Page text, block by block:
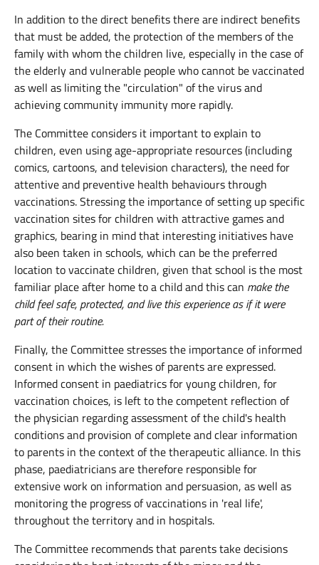
In addition to the direct benefits there are indirect benefits
that must be added, the protection of the members of the
family with whom the children live, especially in the case of
the elderly and vulnerable people who cannot be vaccinated
as well as limiting the "circulation" of the virus and
achieving community immunity more rapidly.
The Committee considers it important to explain to
children, even using age-appropriate resources (including
comics, cartoons, and television characters), the need for
attentive and preventive health behaviours through
vaccinations. Stressing the importance of setting up specific
vaccination sites for children with attractive games and
graphics, bearing in mind that interesting initiatives have
also been taken in schools, which can be the preferred
location to vaccinate children, given that school is the most
familiar place after home to a child and this can make the
child feel safe, protected, and live this experience as if it were
part of their routine.
Finally, the Committee stresses the importance of informed
consent in which the wishes of parents are expressed.
Informed consent in paediatrics for young children, for
vaccination choices, is left to the competent reflection of
the physician regarding assessment of the child's health
conditions and provision of complete and clear information
to parents in the context of the therapeutic alliance. In this
phase, paediatricians are therefore responsible for
extensive work on information and persuasion, as well as
monitoring the progress of vaccinations in 'real life',
throughout the territory and in hospitals.
The Committee recommends that parents take decisions